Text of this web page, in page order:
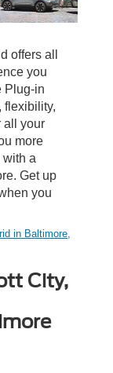
offers all
you
Plug-in
flexibility,
all your
more
a
Get up
you
in Baltimore,
City,